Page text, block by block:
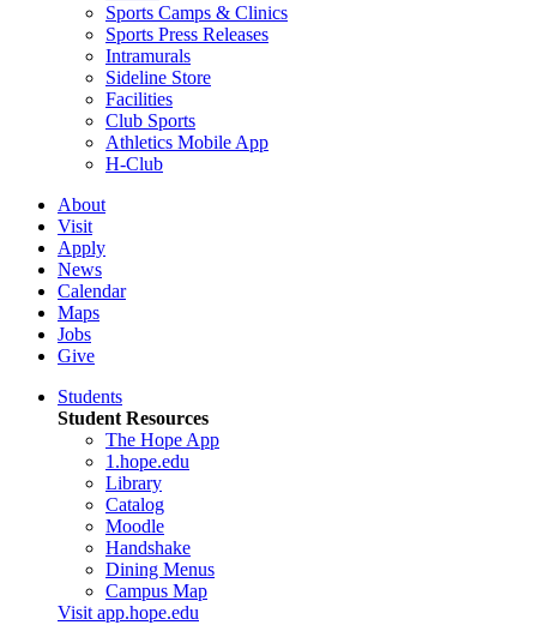
Sports Camps & Clinics
Sports Press Releases
Intramurals
Sideline Store
Facilities
Club Sports
Athletics Mobile App
H-Club
About
Visit
Apply
News
Calendar
Maps
Jobs
Give
Students
Student Resources
The Hope App
1.hope.edu
Library
Catalog
Moodle
Handshake
Dining Menus
Campus Map
Visit app.hope.edu